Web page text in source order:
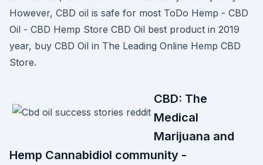
However, CBD oil is safe for most ToDo Hemp - CBD
Oil - CBD Hemp Store CBD Oil best product in 2019
year, buy CBD Oil in The Leading Online Hemp CBD
Store.
CBD: The
Medical
Marijuana and
Hemp Cannabidiol community -